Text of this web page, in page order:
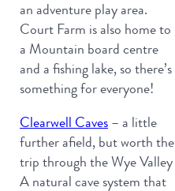
an adventure play area.
Court Farm is also home to
a Mountain board centre
and a fishing lake, so there’s
something for everyone!
Clearwell Caves – a little
further afield, but worth the
trip through the Wye Valley
A natural cave system that